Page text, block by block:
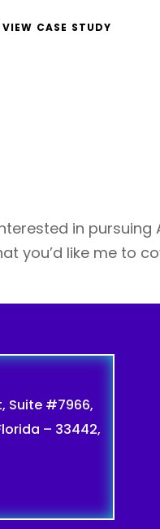
VIEW CASE STUDY
in
you’d like me to
Suite #7966,
– 33442,